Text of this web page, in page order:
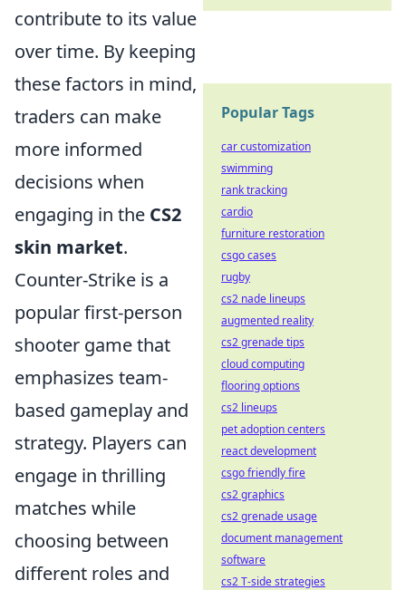
contribute to its value
over time. By keeping
these factors in mind,
traders can make
more informed
decisions when
engaging in the CS2
skin market.
Counter-Strike is a
popular first-person
shooter game that
emphasizes team-
based gameplay and
strategy. Players can
engage in thrilling
matches while
choosing between
different roles and
Popular Tags
car customization
swimming
rank tracking
cardio
furniture restoration
csgo cases
rugby
cs2 nade lineups
augmented reality
cs2 grenade tips
cloud computing
flooring options
cs2 lineups
pet adoption centers
react development
csgo friendly fire
cs2 graphics
cs2 grenade usage
document management
software
cs2 T-side strategies